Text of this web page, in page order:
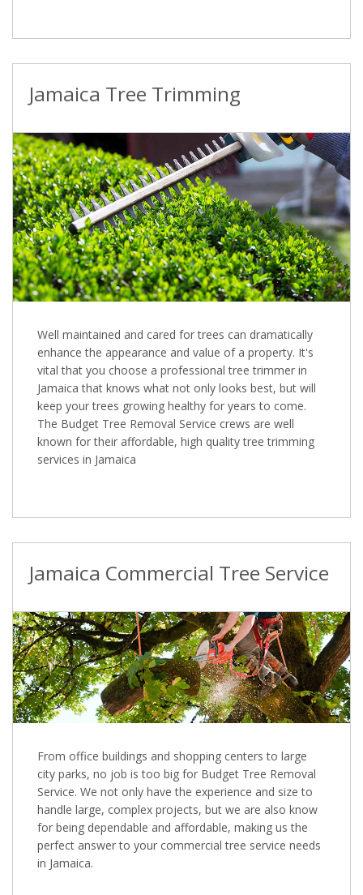
Jamaica Tree Trimming
Well maintained and cared for trees can dramatically
enhance the appearance and value of a property. It's
vital that you choose a professional tree trimmer in
Jamaica that knows what not only looks best, but will
keep your trees growing healthy for years to come.
The Budget Tree Removal Service crews are well
known for their affordable, high quality tree trimming
services in Jamaica
Jamaica Commercial Tree Service
From office buildings and shopping centers to large
city parks, no job is too big for Budget Tree Removal
Service. We not only have the experience and size to
handle large, complex projects, but we are also know
for being dependable and affordable, making us the
perfect answer to your commercial tree service needs
in Jamaica.